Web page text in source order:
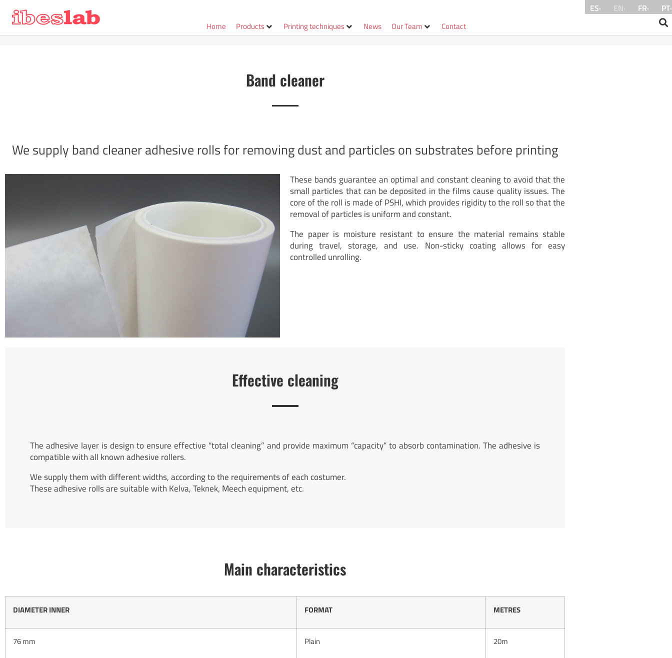
ES· EN· FR· PT·
Home Products Printing techniques News Our Team Contact
Band cleaner
We supply band cleaner adhesive rolls for removing dust and particles on substrates before printing
These bands guarantee an optimal and constant cleaning to avoid that the
small particles that can be deposited in the films cause quality issues. The
core of the roll is made of PSHI, which provides rigidity to the roll so that the
removal of particles is uniform and constant.
The paper is moisture resistant to ensure the material remains stable
during travel, storage, and use. Non-sticky coating allows for easy
controlled unrolling.
Effective cleaning
The adhesive layer is design to ensure effective “total cleaning” and provide maximum “capacity” to absorb contamination. The adhesive is
compatible with all known adhesive rollers.
We supply them with different widths, according to the requirements of each costumer.
These adhesive rolls are suitable with Kelva, Teknek, Meech equipment, etc.
Main characteristics
DIAMETER INNER FORMAT METRES
76 mm Plain 20m